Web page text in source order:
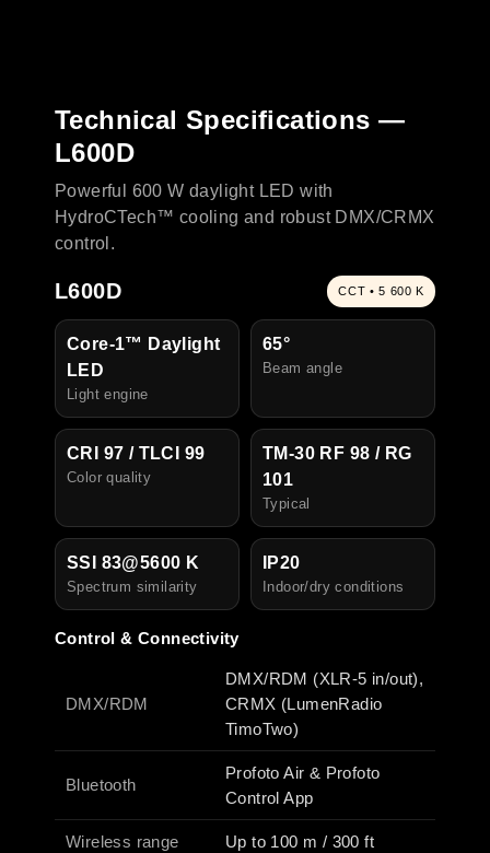
Technical Specifications —
L600D
Powerful 600 W daylight LED with
HydroCTech™ cooling and robust DMX/CRMX
control.
L600D CCT • 5 600 K
Core-1™ Daylight
LED
Light engine
65°
Beam angle
CRI 97 / TLCI 99
Color quality
TM-30 RF 98 / RG
101
Typical
SSI 83@5600 K
Spectrum similarity
IP20
ndoor/dry conditions
Control & Connectivity
DMX/RDM
DMX/RDM (XLR-5 in/out),
CRMX (LumenRadio
TimoTwo)
Bluetooth
Profoto Air & Profoto
Control App
Wireless range Up to 100 m / 300 ft